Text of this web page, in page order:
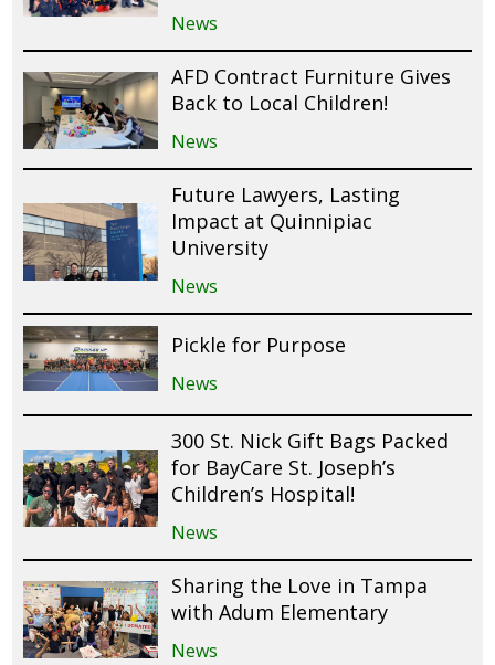
News
AFD Contract Furniture Gives
Back to Local Children!
News
Future Lawyers, Lasting
Impact at Quinnipiac
University
News
Pickle for Purpose
News
300 St. Nick Gift Bags Packed
for BayCare St. Joseph’s
Children’s Hospital!
News
Sharing the Love in Tampa
with Adum Elementary
News